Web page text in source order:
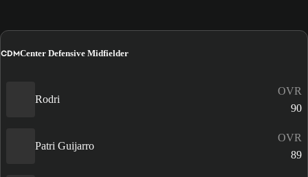
CDMCenter Defensive Midfielder
Rodri
OVR
90
Patri Guijarro
OVR
89